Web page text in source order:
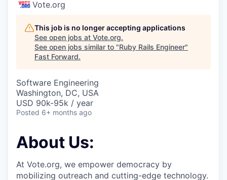
Vote.org
This job is no longer accepting applications
See open jobs at Vote.org.
See open jobs similar to "Ruby Rails Engineer"
Fast Forward.
Software Engineering
Washington, DC, USA
USD 90k-95k / year
Posted 6+ months ago
About Us:
At Vote.org, we empower democracy by
mobilizing outreach and cutting-edge technology.